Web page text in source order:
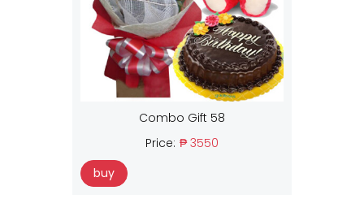
Combo Gift 58
Price: ₱ 3550
buy